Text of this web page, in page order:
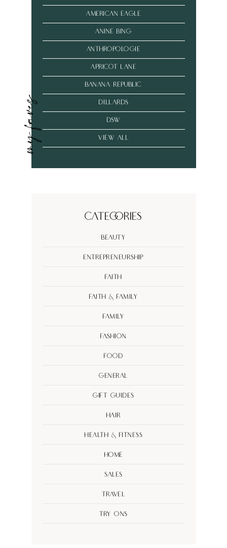
my faves
american eagle
anine bing
anthropologie
Apricot Lane
banana republic
dillards
dsw
VIEW ALL
Categories
Beauty
Entrepreneurship
Faith
Faith & Family
Family
Fashion
Food
General
Gift Guides
Hair
Health & Fitness
Home
Sales
Travel
Try Ons